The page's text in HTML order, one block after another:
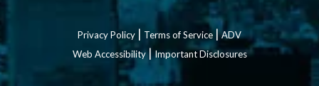
Privacy Policy | Terms of Service|ADV
Web Accessibility|Important Disclosures